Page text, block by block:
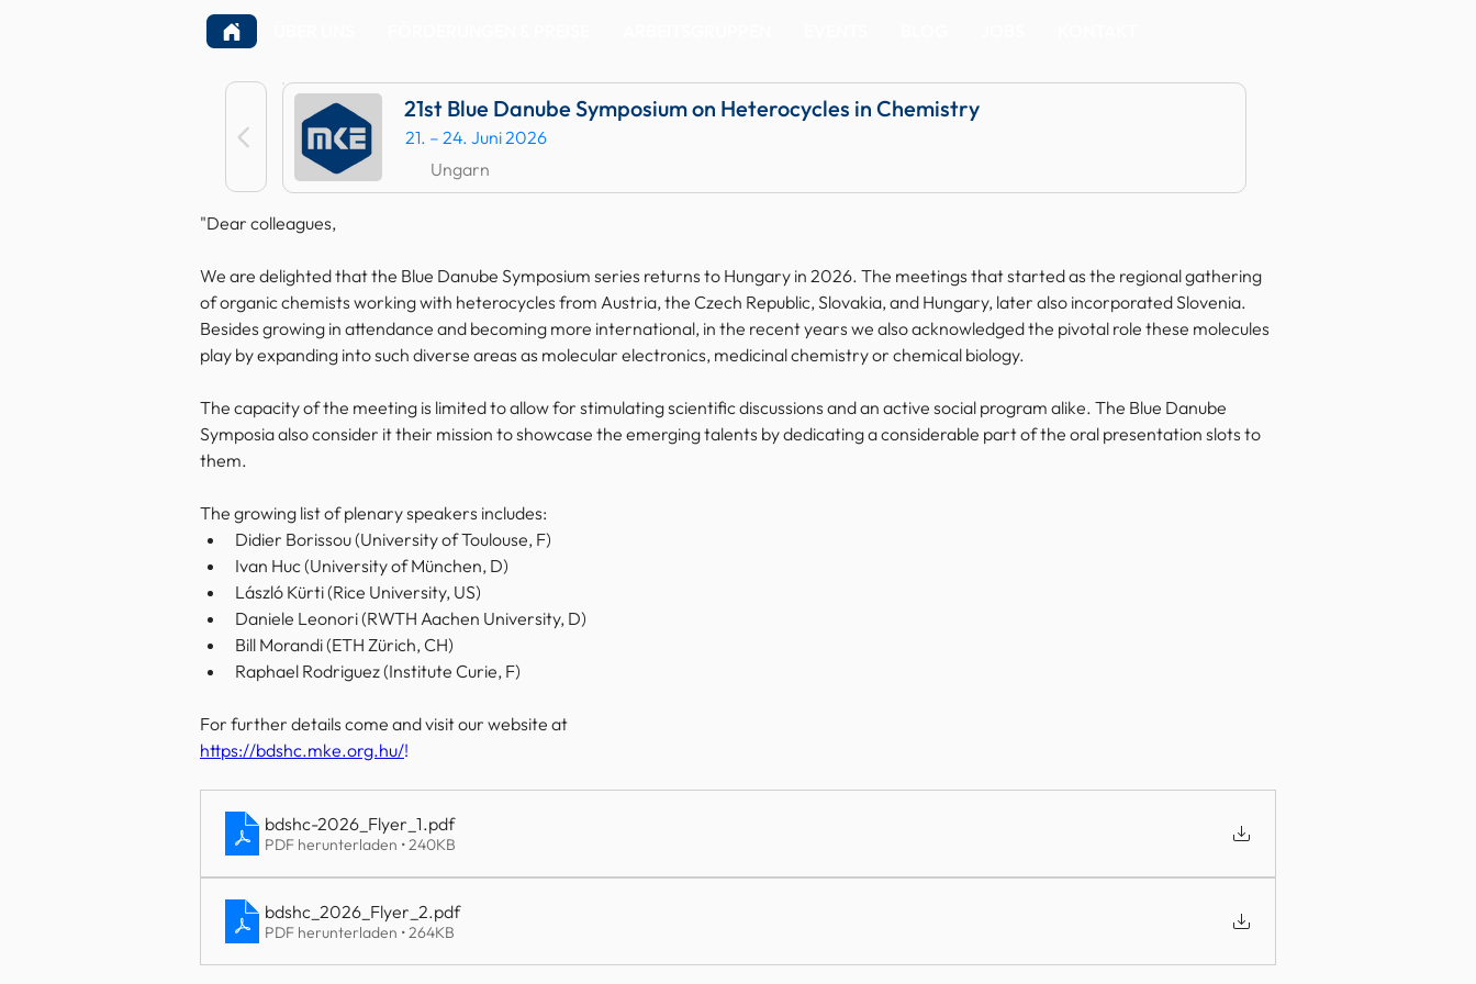
Ungarn
21. – 24. Juni 2026
21st Blue Danube Symposium on Heterocycles in Chemistry
"Dear colleagues,
We are delighted that the Blue Danube Symposium series returns to Hungary in 2026. The meetings that started as the regional gathering
of organic chemists working with heterocycles from Austria, the Czech Republic, Slovakia, and Hungary, later also incorporated Slovenia.
Besides growing in attendance and becoming more international, in the recent years we also acknowledged the pivotal role these molecules
play by expanding into such diverse areas as molecular electronics, medicinal chemistry or chemical biology.
The capacity of the meeting is limited to allow for stimulating scientific discussions and an active social program alike. The Blue Danube
Symposia also consider it their mission to showcase the emerging talents by dedicating a considerable part of the oral presentation slots to
them.
The growing list of plenary speakers includes:
Didier Borissou (University of Toulouse, F)
Ivan Huc (University of München, D)
László Kürti (Rice University, US)
Daniele Leonori (RWTH Aachen University, D)
Bill Morandi (ETH Zürich, CH)
Raphael Rodriguez (Institute Curie, F)
For further details come and visit our website at
https://bdshc.mke.org.hu/!
bdshc-2026_Flyer_1.pdf
PDF herunterladen • 240KB
bdshc_2026_Flyer_2.pdf
PDF herunterladen • 264KB